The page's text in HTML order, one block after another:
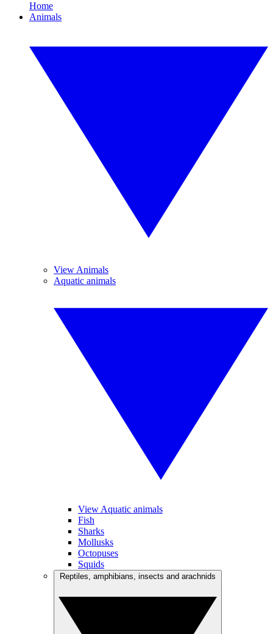
Home
Animals
View Animals
Aquatic animals
View Aquatic animals
Fish
Sharks
Mollusks
Octopuses
Squids